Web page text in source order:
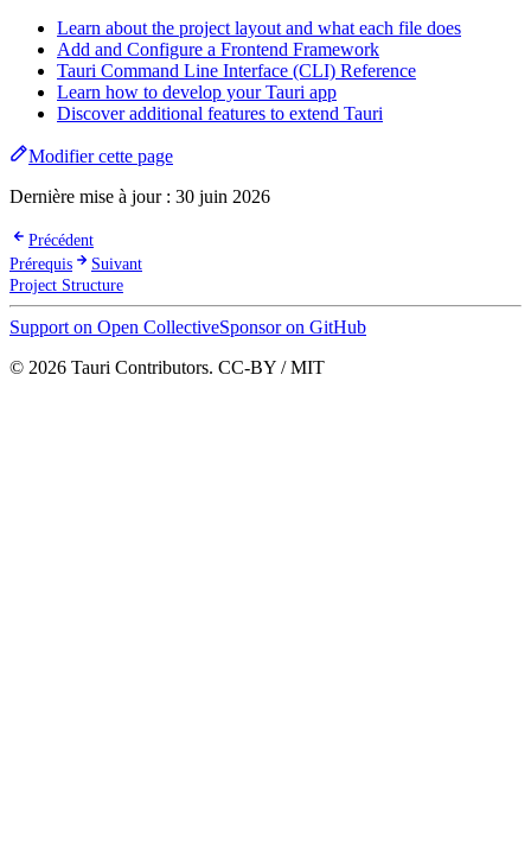
Learn about the project layout and what each file does
Add and Configure a Frontend Framework
Tauri Command Line Interface (CLI) Reference
Learn how to develop your Tauri app
Discover additional features to extend Tauri
Modifier cette page
Dernière mise à jour : 30 juin 2026
Précédent
Prérequis
Suivant
Project Structure
Support on Open CollectiveSponsor on GitHub
© 2026 Tauri Contributors. CC-BY / MIT